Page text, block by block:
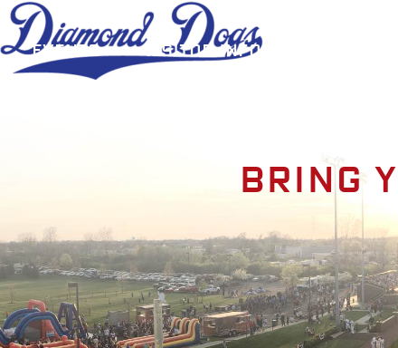
Events Visitor Information
Bring